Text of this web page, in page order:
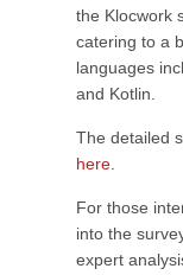
the Klocwork
catering to a
languages
and Kotlin.
The detailed
here
For those
into the
expert